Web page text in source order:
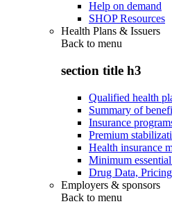
Help on demand
SHOP Resources
Health Plans & Issuers
Back to menu
section title h3
Qualified health
Summary of
Insurance
Premium
Health insurance
Minimum
Drug Data,
Employers & sponsors
Back to menu